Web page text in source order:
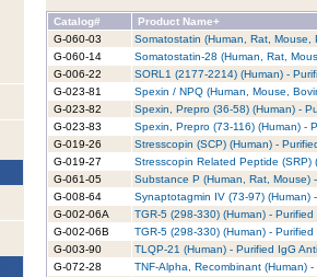
Catalog#
Product Name+
G-060-03
Somatostatin (Human, Rat, Mouse,
G-060-14
Somatostatin-28 (Human, Rat,
G-006-22
SORL1 (2177-2214) (Human) -
G-023-81
Spexin / NPQ (Human, Mouse,
G-023-82
Spexin, Prepro (36-58) (Human) -
G-023-83
Spexin, Prepro (73-116) (Human) -
G-019-26
Stresscopin (SCP) (Human) -
G-019-27
Stresscopin Related Peptide (SRP)
G-061-05
Substance P (Human, Rat, Mouse)
G-008-64
Synaptotagmin IV (73-97) (Human)
G-002-06A
TGR-5 (298-330) (Human) -
G-002-06B
TGR-5 (298-330) (Human) -
G-003-90
TLQP-21 (Human) - Purified IgG
G-072-28
TNF-Alpha, Recombinant (Human)